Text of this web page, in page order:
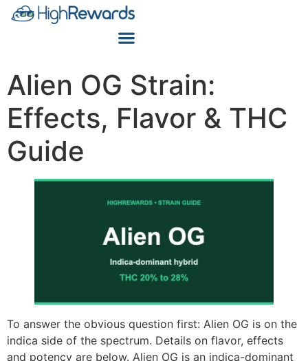
Alien OG Strain:
Effects, Flavor & THC
Guide
To answer the obvious question first: Alien OG is on the
indica side of the spectrum. Details on flavor, effects
and potency are below. Alien OG is an indica-dominant